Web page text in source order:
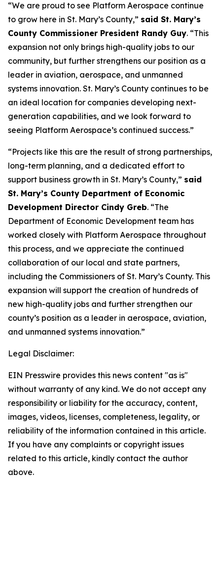
“We are proud to see Platform Aerospace continue
to grow here in St. Mary’s County,” said St. Mary’s
County Commissioner President Randy Guy. “This
expansion not only brings high-quality jobs to our
community, but further strengthens our position as a
leader in aviation, aerospace, and unmanned
systems innovation. St. Mary’s County continues to be
an ideal location for companies developing next-
generation capabilities, and we look forward to
seeing Platform Aerospace’s continued success.”
“Projects like this are the result of strong partnerships,
long-term planning, and a dedicated effort to
support business growth in St. Mary’s County,” said
St. Mary’s County Department of Economic
Development Director Cindy Greb. “The
Department of Economic Development team has
worked closely with Platform Aerospace throughout
this process, and we appreciate the continued
collaboration of our local and state partners,
including the Commissioners of St. Mary’s County. This
expansion will support the creation of hundreds of
new high-quality jobs and further strengthen our
county’s position as a leader in aerospace, aviation,
and unmanned systems innovation.”
Legal Disclaimer:
EIN Presswire provides this news content "as is"
without warranty of any kind. We do not accept any
responsibility or liability for the accuracy, content,
images, videos, licenses, completeness, legality, or
reliability of the information contained in this article.
If you have any complaints or copyright issues
related to this article, kindly contact the author
above.